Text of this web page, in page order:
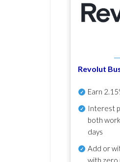
Revolut
Earn
Interest
both
days
Add or
with